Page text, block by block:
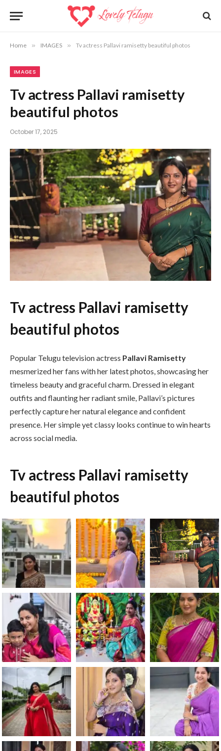
Home » IMAGES » Tv actress Pallavi ramisetty beautiful photos
IMAGES
Tv actress Pallavi ramisetty
beautiful photos
October 17, 2025
Tv actress Pallavi ramisetty
beautiful photos
Popular Telugu television actress Pallavi Ramisetty
mesmerized her fans with her latest photos, showcasing her
timeless beauty and graceful charm. Dressed in elegant
outfits and flaunting her radiant smile, Pallavi’s pictures
perfectly capture her natural elegance and confident
presence. Her simple yet classy looks continue to win hearts
across social media.
Tv actress Pallavi ramisetty
beautiful photos